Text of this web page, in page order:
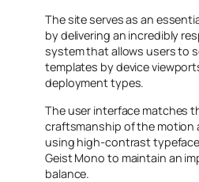
The site serves as an
by delivering an incredibly
system that allows users to
templates by device
deployment types.
The user interface matches
craftsmanship of the motion
using high-contrast
Geist Mono to maintain an
balance.